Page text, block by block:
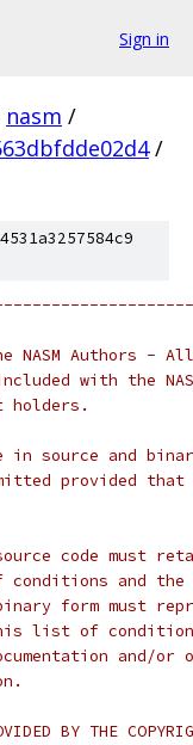
Sign in
nasm /
/
NASM Authors -
with the
in source and
provided that
code must
and the
form must
list of
and/or
BY THE